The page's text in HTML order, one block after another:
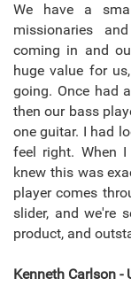
We have a
missionaries
coming in and
huge value for
going. Once had
then our bass
one guitar. I had
feel right. When
knew this was
player comes
slider, and we're
product, and
Kenneth Carlson -